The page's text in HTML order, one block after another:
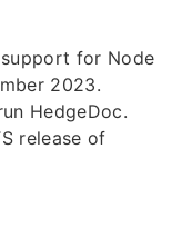
for Node
2023.
HedgeDoc.
release of